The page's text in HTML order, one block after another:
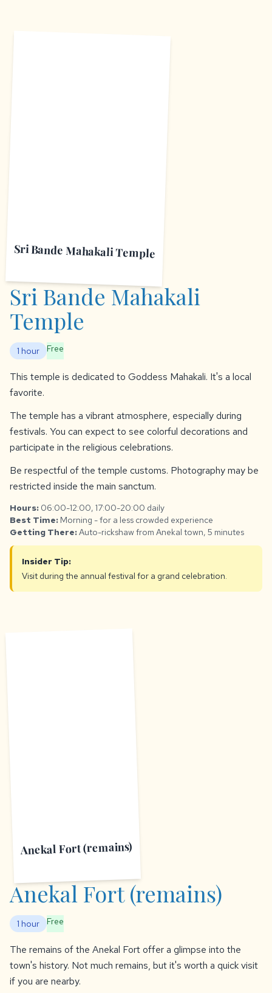
Sri Bande Mahakali Temple
Sri Bande Mahakali
Temple
1 hour Free
This temple is dedicated to Goddess Mahakali. It's a local
favorite.
The temple has a vibrant atmosphere, especially during
festivals. You can expect to see colorful decorations and
participate in the religious celebrations.
Be respectful of the temple customs. Photography may be
restricted inside the main sanctum.
Hours: 06:00-12:00, 17:00-20:00 daily
Best Time: Morning - for a less crowded experience
Getting There:Auto-rickshaw from Anekal town, 5 minutes
Insider Tip:
Visit during the annual festival for a grand celebration.
Anekal Fort (remains)
Anekal Fort (remains)
1 hour Free
The remains of the Anekal Fort offer a glimpse into the
town's history. Not much remains, but it's worth a quick visit
if you are nearby.